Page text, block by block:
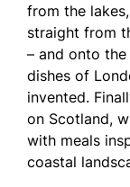
from the
straight from
– and onto
dishes of
invented.
on Scotland,
with meals
coastal